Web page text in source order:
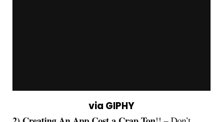
via GIPHY